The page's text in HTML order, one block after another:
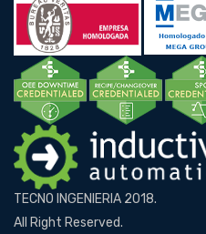
TECNO INGENIERIA 2018.
All Right Reserved.